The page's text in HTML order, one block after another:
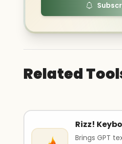
Related
Rizz!
Brings GPT